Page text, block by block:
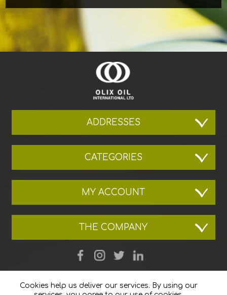
ADDRESSES
CATEGORIES
MY ACCOUNT
THE COMPANY
Cookies help us deliver our services. By using our